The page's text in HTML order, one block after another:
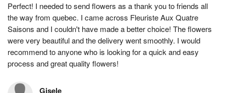
Perfect! I needed to send flowers as a thank you to friends all
the way from quebec. I came across Fleuriste Aux Quatre
Saisons and I couldn't have made a better choice! The flowers
were very beautiful and the delivery went smoothly. I would
recommend to anyone who is looking for a quick and easy
process and great quality flowers!
Gisele